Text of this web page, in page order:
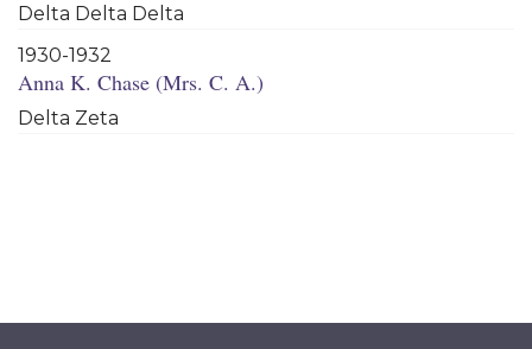
Delta Delta Delta
1930-1932
Anna K. Chase (Mrs. C. A.)
Delta Zeta